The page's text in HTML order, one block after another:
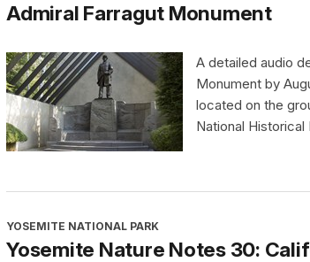
Admiral Farragut Monument
A detailed audio
Monument by
located on the
National Historical
YOSEMITE NATIONAL PARK
Yosemite Nature Notes 30: